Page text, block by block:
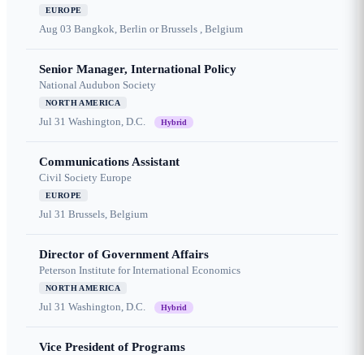
EUROPE
Aug 03 Bangkok, Berlin or Brussels , Belgium
Senior Manager, International Policy
National Audubon Society
NORTH AMERICA
Jul 31 Washington, D.C. Hybrid
Communications Assistant
Civil Society Europe
EUROPE
Jul 31 Brussels, Belgium
Director of Government Affairs
Peterson Institute for International Economics
NORTH AMERICA
Jul 31 Washington, D.C. Hybrid
Vice President of Programs